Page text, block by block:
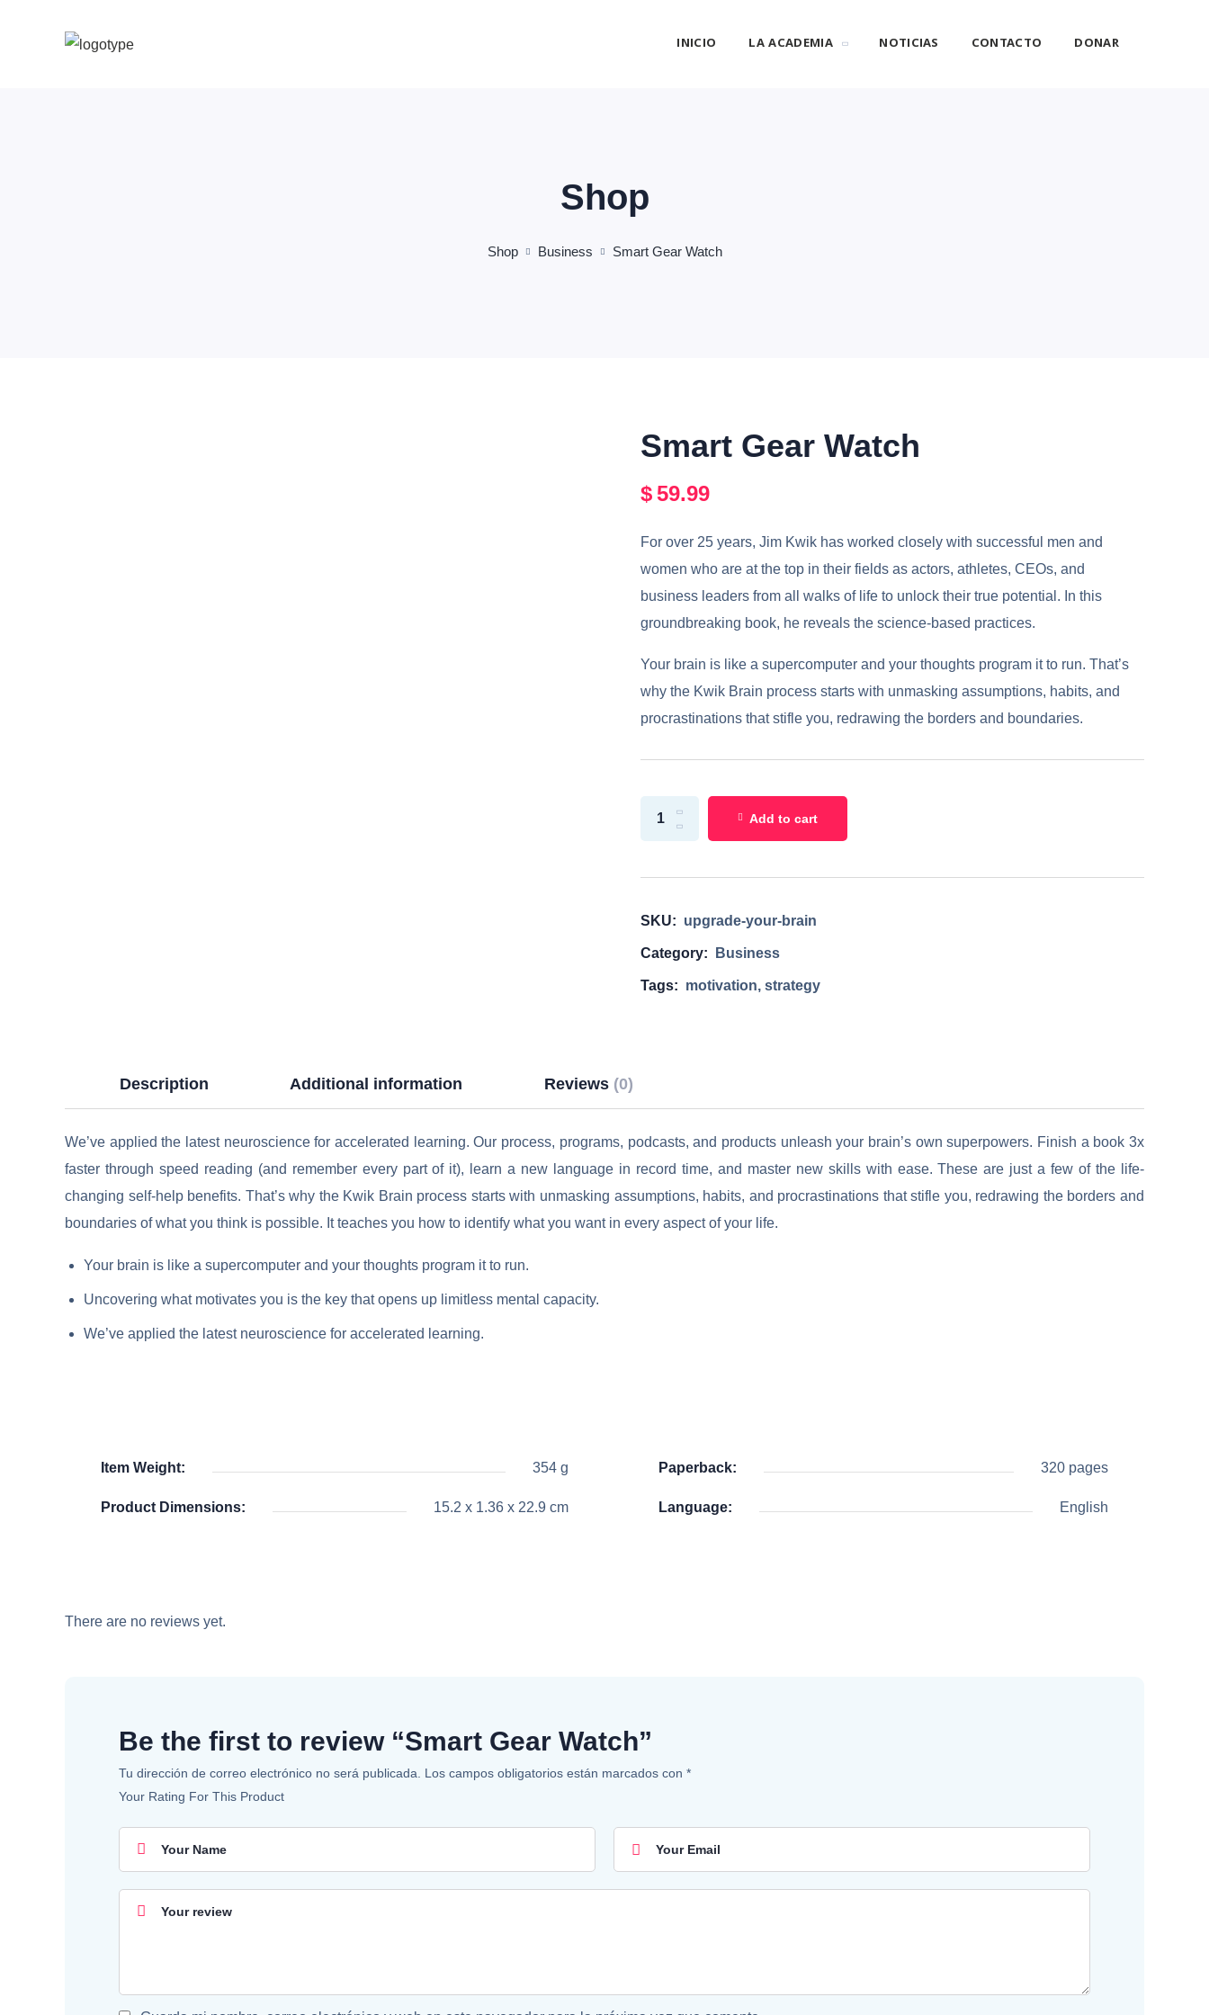
INICIO LA ACADEMIA NOTICIAS CONTACTO DONAR
Shop
Shop Business Smart Gear Watch
Smart Gear Watch
$59.99
For over 25 years, Jim Kwik has worked closely with successful men and
women who are at the top in their fields as actors, athletes, CEOs, and
business leaders from all walks of life to unlock their true potential. In this
groundbreaking book, he reveals the science-based practices.
Your brain is like a supercomputer and your thoughts program it to run. That’s
why the Kwik Brain process starts with unmasking assumptions, habits, and
procrastinations that stifle you, redrawing the borders and boundaries.
SKU: upgrade-your-brain
Category: Business
Tags: motivation, strategy
Add to cart
Description Additional information Reviews (0)
We’ve applied the latest neuroscience for accelerated learning. Our process, programs, podcasts, and products unleash your brain’s own superpowers. Finish a book 3x
faster through speed reading (and remember every part of it), learn a new language in record time, and master new skills with ease. These are just a few of the life-
changing self-help benefits. That’s why the Kwik Brain process starts with unmasking assumptions, habits, and procrastinations that stifle you, redrawing the borders and
boundaries of what you think is possible. It teaches you how to identify what you want in every aspect of your life.
Your brain is like a supercomputer and your thoughts program it to run.
Uncovering what motivates you is the key that opens up limitless mental capacity.
We’ve applied the latest neuroscience for accelerated learning.
Item Weight: 354 g Paperback: 320 pages
Product Dimensions: 15.2 x 1.36 x 22.9 cm Language: English
There are no reviews yet.
Be the first to review “Smart Gear Watch”
Tu dirección de correo electrónico no será publicada. Los campos obligatorios están marcados con *
Your Rating For This Product